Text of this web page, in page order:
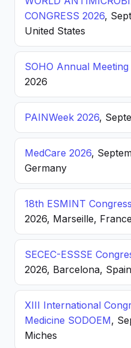
CONGRESS 2026,
United States
SOHO Annual Meeting
2026
PAINWeek 2026,
MedCare 2026,
Germany
18th ESMINT
2026, Marseille, France
SECEC-ESSSE
2026, Barcelona, Spain
XIII International
Medicine SODOEM,
Miches